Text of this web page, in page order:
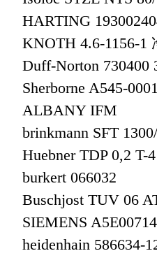
HARTING
KNOTH 4.6-1156-1
Duff-Norton 730400
Sherborne A545-
ALBANY IFM
brinkmann SFT
Huebner TDP 0,2 T-
burkert 066032
Buschjost TUV 06
SIEMENS
heidenhain 586634-